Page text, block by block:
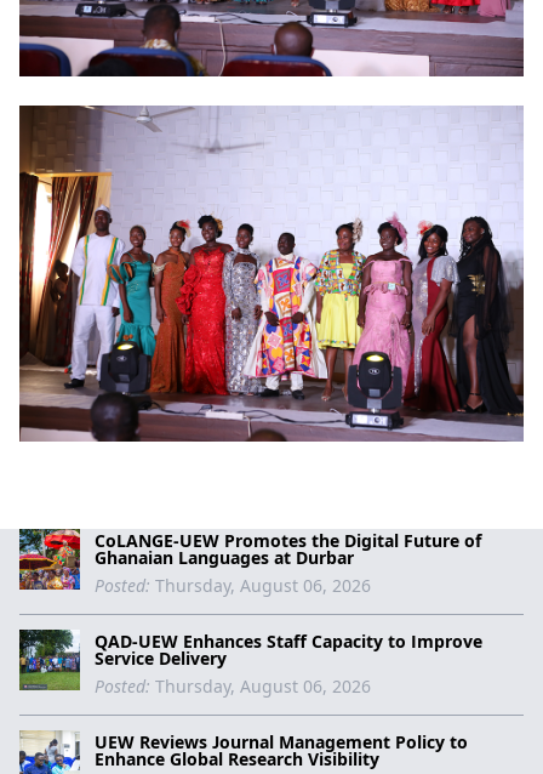
CoLANGE-UEW Promotes the Digital Future of
Ghanaian Languages at Durbar
Posted: Thursday, August 06, 2026
QAD-UEW Enhances Staff Capacity to Improve
Service Delivery
Posted: Thursday, August 06, 2026
UEW Reviews Journal Management Policy to
Enhance Global Research Visibility